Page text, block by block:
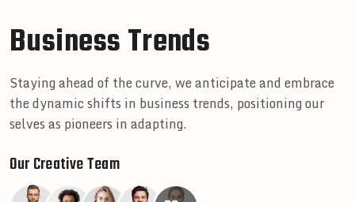
BusinessTrends
Staying ahead of the curve, we anticipate and embrace
the dynamic shifts in business trends, positioning our
selves as pioneers in adapting.
Our Creative Team